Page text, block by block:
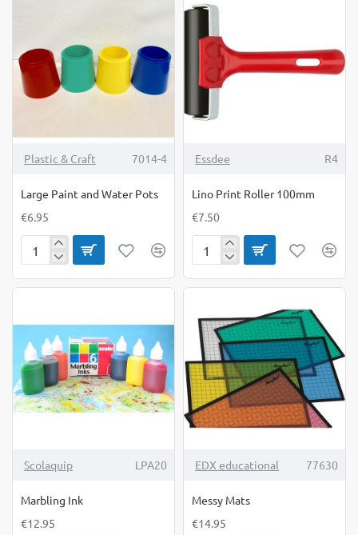
Medium
(4-
6yrs)
with
Pocket
(9yrs+)
Plastic & Craft 7014-4
Large Paint and Water Pots
€6.95
Large
and
Essdee R4
Lino Print Roller 100mm
€7.50
Lino
Roller
Scolaquip LPA20
Marbling Ink
€12.95
TOP BRAND
EDX educational 77630
Messy Mats
€14.95